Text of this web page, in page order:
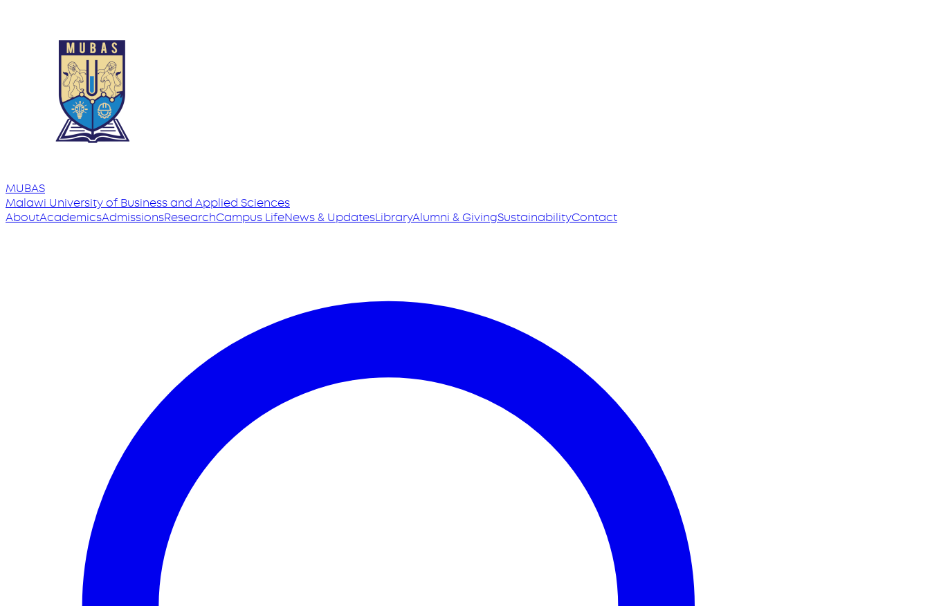
MUBAS
Malawi Universityof Business and Applied Sciences
AboutAcademicsAdmissionsResearchCampus LifeNews & UpdatesLibraryAlumni & GivingSustainabilityContact